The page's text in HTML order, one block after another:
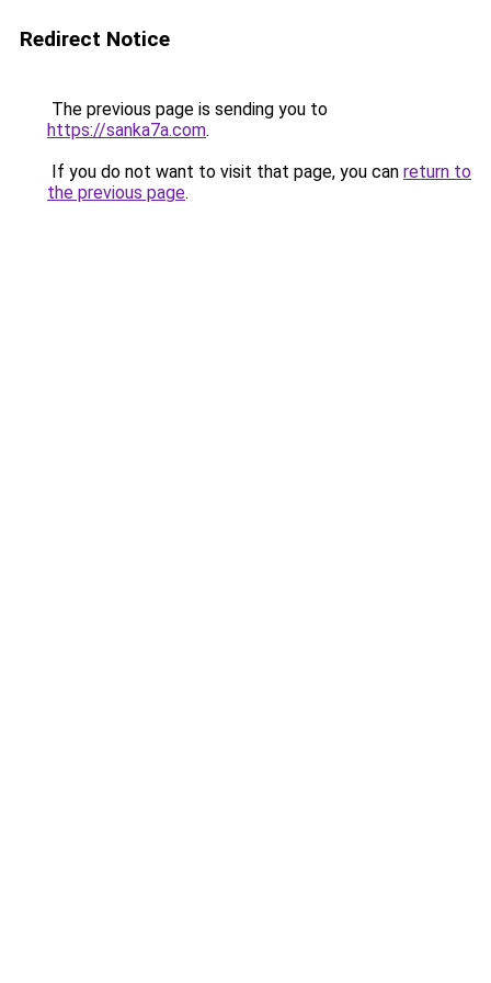
Redirect Notice
The previous page is sending you to
https://sanka7a.com.
If you do not want to visit that page, you can return to
the previous page.